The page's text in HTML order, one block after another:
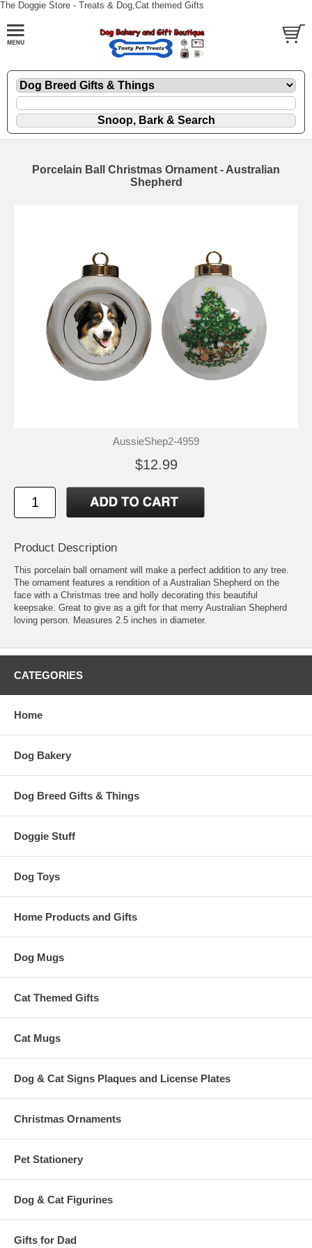
The Doggie Store - Treats & Dog,Cat themed Gifts
Porcelain Ball Christmas Ornament - Australian
Shepherd
AussieShep2-4959
$12.99
Product Description
This porcelain ball ornament will make a perfect addition to any tree.
The ornament features a rendition of a Australian Shepherd on the
face with a Christmas tree and holly decorating this beautiful
keepsake. Great to give as a gift for that merry Australian Shepherd
loving person. Measures 2.5 inches in diameter.
CATEGORIES
Home
Dog Bakery
Dog Breed Gifts & Things
Doggie Stuff
Dog Toys
Home Products and Gifts
Dog Mugs
Cat Themed Gifts
Cat Mugs
Dog & Cat Signs Plaques and License Plates
Christmas Ornaments
Pet Stationery
Dog & Cat Figurines
Gifts for Dad